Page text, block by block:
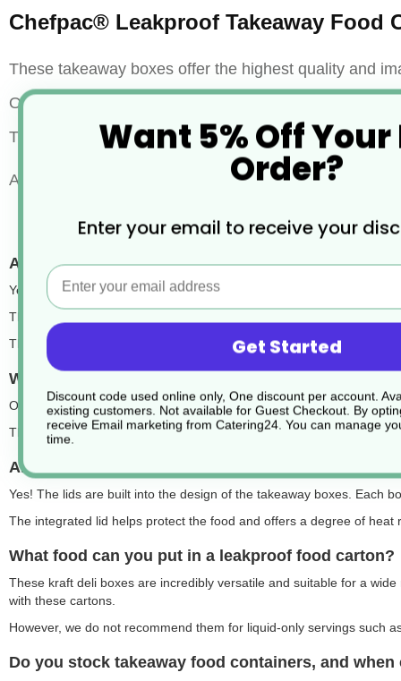
Chefpac® Leakproof Takeaway Food
These takeaway boxes offer the highest quality and
Our products are leak and grease resistant,
They will easily hold hot, cold, wet, or dry foods. Most
Also available in Kraft Brown and White.
Are they eco-friendly food takeaway packaging?
Yes, they are. Eco-friendliness is an important factor when
These food boxes are
fully recyclable, making them a great choice
They’re also the most popular brown catering boxes in our range,
What colours are the cardboard food boxes
Our cardboard food boxes are available in brown and white, with a
The most popular option is our brown kraft food containers.
Are the food boxes supplied with lids?
Yes! The lids are built into the design of the takeaway boxes. Each
The integrated lid helps protect the food and offers a degree of
What food can you put in a leakproof food carton?
These kraft deli boxes are incredibly versatile and suitable for a
with these cartons.
However, we do not recommend them for liquid-only servings such
Do you stock takeaway food containers, and when
Want 5% Off Your
Order?
Enter your email to receive your
Email
Get Started
Discount code used online only, One discount per account.
existing customers. Not available for Guest Checkout. By
receive Email marketing from Catering24. You can manage
time.